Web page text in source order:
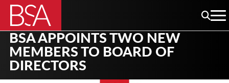
BSA APPOINTS TWO NEW
MEMBERS TO BOARD OF
DIRECTORS